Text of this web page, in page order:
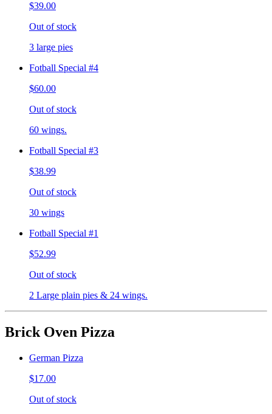
$39.00
Out of stock
3 large pies
Fotball Special #4
$60.00
Out of stock
60 wings.
Fotball Special #3
$38.99
Out of stock
30 wings
Fotball Special #1
$52.99
Out of stock
2 Large plain pies & 24 wings.
Brick Oven Pizza
German Pizza
$17.00
Out of stock